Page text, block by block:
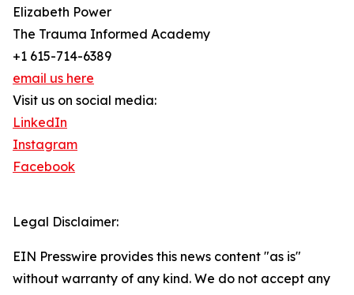
Elizabeth Power
The Trauma Informed Academy
+1 615-714-6389
email us here
Visit us on social media:
LinkedIn
Instagram
Facebook
Legal Disclaimer:
EIN Presswire provides this news content "as is"
without warranty of any kind. We do not accept any